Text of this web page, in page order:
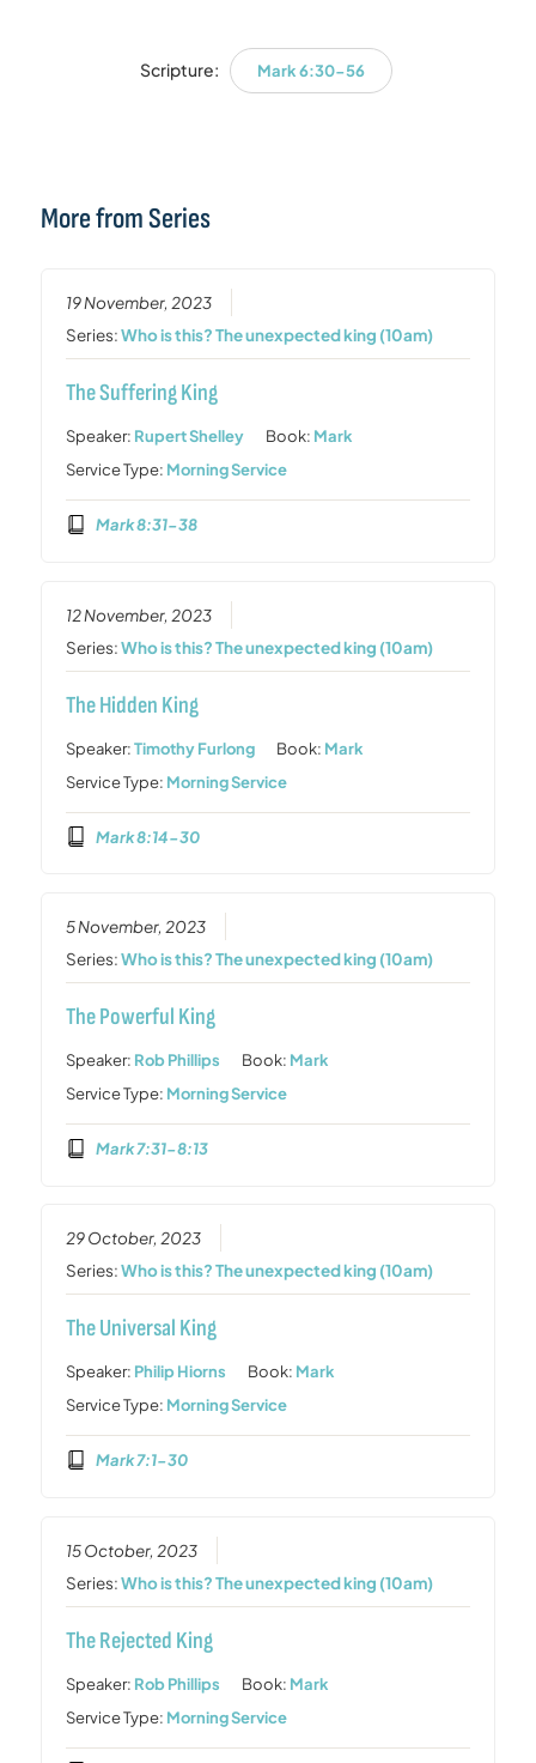
Scripture: Mark 6:30-56
More from Series
19 November, 2023
Series:Who is this? The unexpected king (10am)
The Suffering King
Speaker: Rupert Shelley Book: Mark
Service Type: Morning Service
Mark 8:31-38
12 November, 2023
Series:Who is this? The unexpected king (10am)
The Hidden King
Speaker:Timothy Furlong Book: Mark
Service Type: Morning Service
Mark 8:14-30
5 November, 2023
Series:Who is this? The unexpected king (10am)
The Powerful King
Speaker: Rob Phillips Book: Mark
Service Type: Morning Service
Mark 7:31-8:13
29 October, 2023
Series:Who is this? The unexpected king (10am)
The Universal King
Speaker: Philip Hiorns Book: Mark
Service Type: Morning Service
Mark 7:1-30
15 October, 2023
Series:Who is this? The unexpected king (10am)
The Rejected King
Speaker: Rob Phillips Book: Mark
Service Type: Morning Service